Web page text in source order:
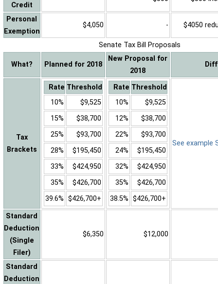
Credit
Personal
Exemption
$4,050 - $4050
Senate Tax Bill Proposals
What? Planned for 2018
New Proposal for
2018
Tax
Brackets
Rate Threshold
10%
$9,525
15%
$38,700
25%
$93,700
28%
$195,450
33%
$424,950
35%
$426,700
39.6% $426,700+
Rate Threshold
10%
$9,525
12%
$38,700
22%
$93,700
24%
$195,450
32%
$424,950
35%
$426,700
38.5% $426,700+
See example
Standard
Deduction
(Single
Filer)
$6,350 $12,000
Standard
Deduction